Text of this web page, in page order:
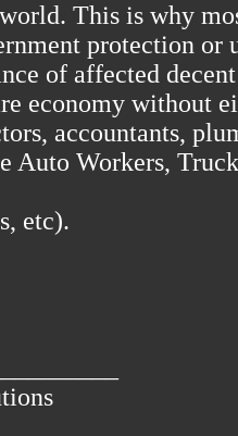
This is why
protection
of affected
economy without
accountants,
Auto Workers,
etc).